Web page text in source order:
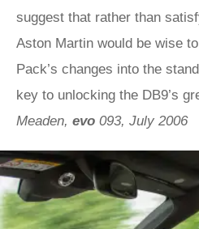
suggest that rather than
Aston Martin would be wise
Pack’s changes into the
key to unlocking the DB9’s
Meaden, evo 093, July 2006